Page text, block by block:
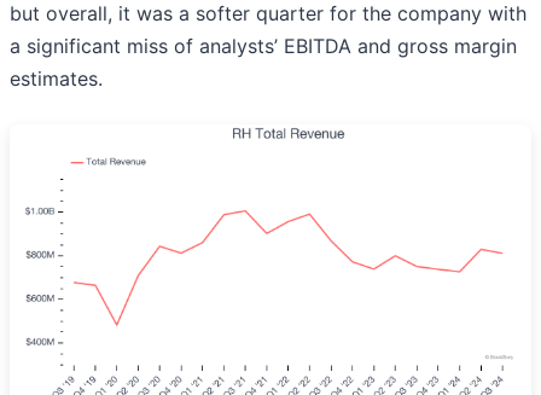
but overall, it was a softer quarter for the company with
a significant miss of analysts’ EBITDA and gross margin
estimates.